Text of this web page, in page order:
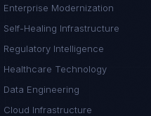
Enterprise Modernization
Self-Healing Infrastructure
Regulatory Intelligence
Healthcare Technology
Data Engineering
Cloud Infrastructure
IN UK US PH
here today?